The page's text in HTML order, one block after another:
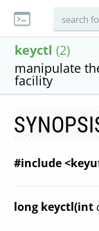
keyctl (2)
manipulate
facility
#include
long keyctl(int